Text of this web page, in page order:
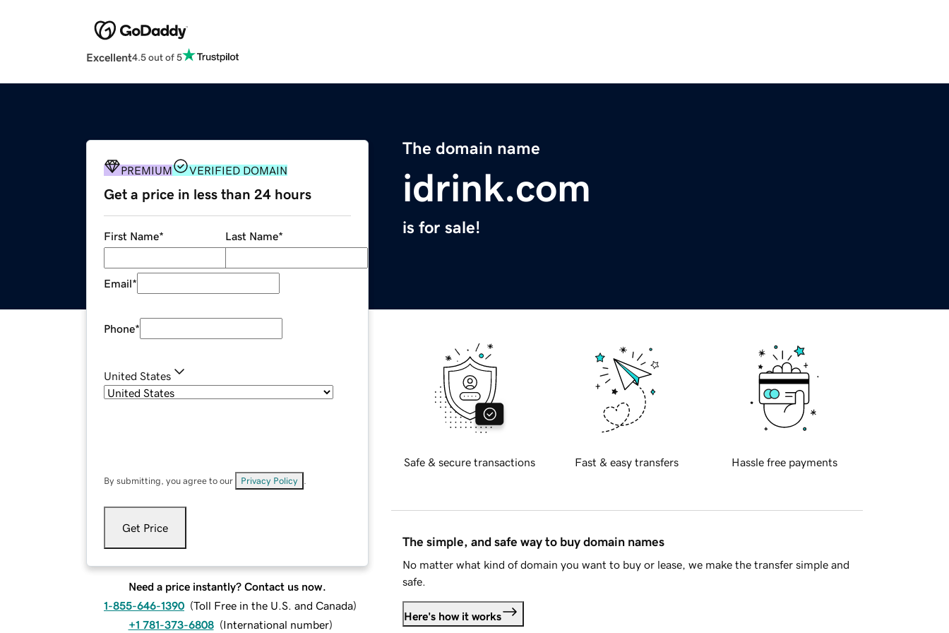
Excellent4.5 out of 5
The domain name
idrink.com
is for sale!
PREMIUM VERIFIED DOMAIN
Get a price in less than 24 hours
First Name* Last Name*
Email*
Phone*
United States
By submitting, you agree to our Privacy Policy
Get Price
Need a price instantly? Contact us now.
1-855-646-1390 (Toll Free in the U.S. and Canada)
+1 781-373-6808 (International number)
Safe & secure transactions Fast & easy transfers Hassle free payments
The simple, and safe way to buy domain names
No matter what kind of domain you want to buy or lease, we make the transfer simple and
safe.
Here's how it works